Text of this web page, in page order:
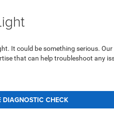
It could be something serious.
that can help troubleshoot any
DIAGNOSTIC CHECK